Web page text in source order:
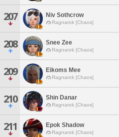
207 Niv Sothcrow
Ragnarok [Chaos]
208 Snee Zee
Ragnarok [Chaos]
209 Eikoms Mee
Ragnarok [Chaos]
210 Shin Danar
Ragnarok [Chaos]
211 Epok Shadow
Ragnarok [Chaos]